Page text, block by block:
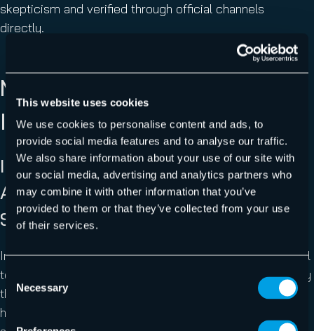
This website uses cookies
We use cookies to personalise content and ads, to
provide social media features and to analyse our traffic.
We also share information about your use of our site with
our social media, advertising and analytics partners who
may combine it with other information that you’ve
provided to them or that they’ve collected from your use
of their services.
Consent
Selection
Necessary
skepticism and verified through official channels
directly.
MAJOR INCIDENTS AND
INDUSTRY EVENTS
Iran-Linked Handala Group Destroys
Approximately 80,000 Devices at
Stryker Using Microsoft Intune
In mid-March, a destructive cyberattack against medical
technology giant Stryker demonstrated how dramatically
the risk calculus around device management platforms
has shifted. The Iran-linked hacktivist group Handala,